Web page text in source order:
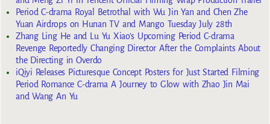
Period C-drama Royal Betrothal with Wu Jin Yan and Chen Zhe
Yuan Airdrops on Hunan TV and Mango Tuesday July 28th
Zhang Ling He and Lu Yu Xiao’s Upcoming Period C-drama
Revenge Reportedly Changing Director After the Complaints About
the Directing in Overdo
iQiyi Releases Picturesque Concept Posters for Just Started Filming
Period Romance C-drama A Journey to Glow with Zhao Jin Mai
and Wang An Yu